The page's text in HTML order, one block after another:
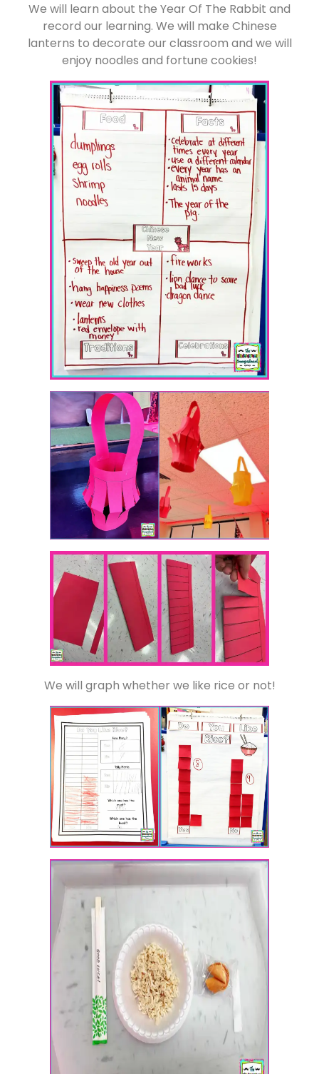
We will learn about the Year Of The Rabbit and
record our learning. We will make Chinese
lanterns to decorate our classroom and we will
enjoy noodles and fortune cookies!
We will graph whether we like rice or not!